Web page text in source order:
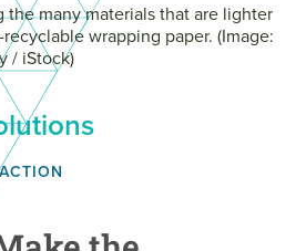
the many materials that are lighter
wrapping paper. (Image:
/ iStock)